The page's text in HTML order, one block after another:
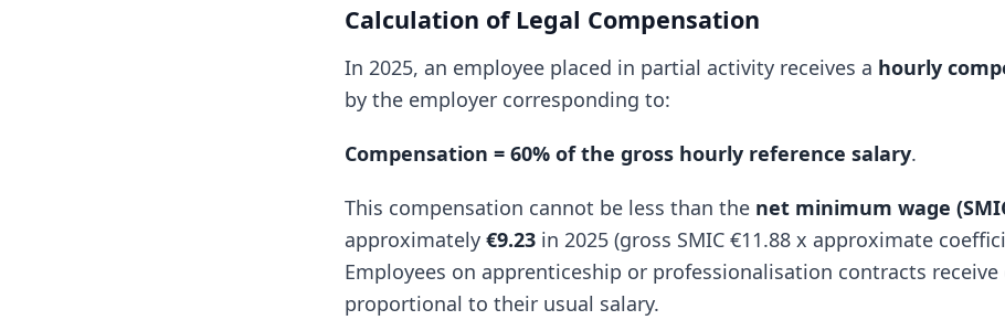
Calculation of Legal Compensation
In 2025, an employee placed in partial activity receives a hourly
by the employer corresponding to:
Compensation = 60% of the gross hourly reference salary.
This compensation cannot be less than the net minimum wage
approximately €9.23 in 2025 (gross SMIC €11.88 x approximate
Employees on apprenticeship or professionalisation contracts
proportional to their usual salary.